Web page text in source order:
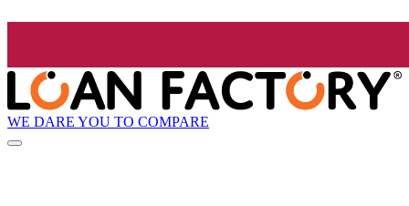
WE DARE YOU TO COMPARE